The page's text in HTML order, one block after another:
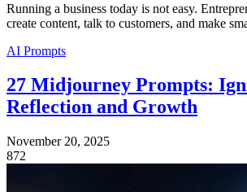
Running a business today is not easy.
create content, talk to customers, and make
AI Prompts
27 Midjourney Prompts:
Reflection and Growth
November 20, 2025
872